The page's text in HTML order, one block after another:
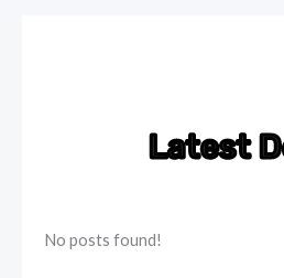
Latest
No posts found!